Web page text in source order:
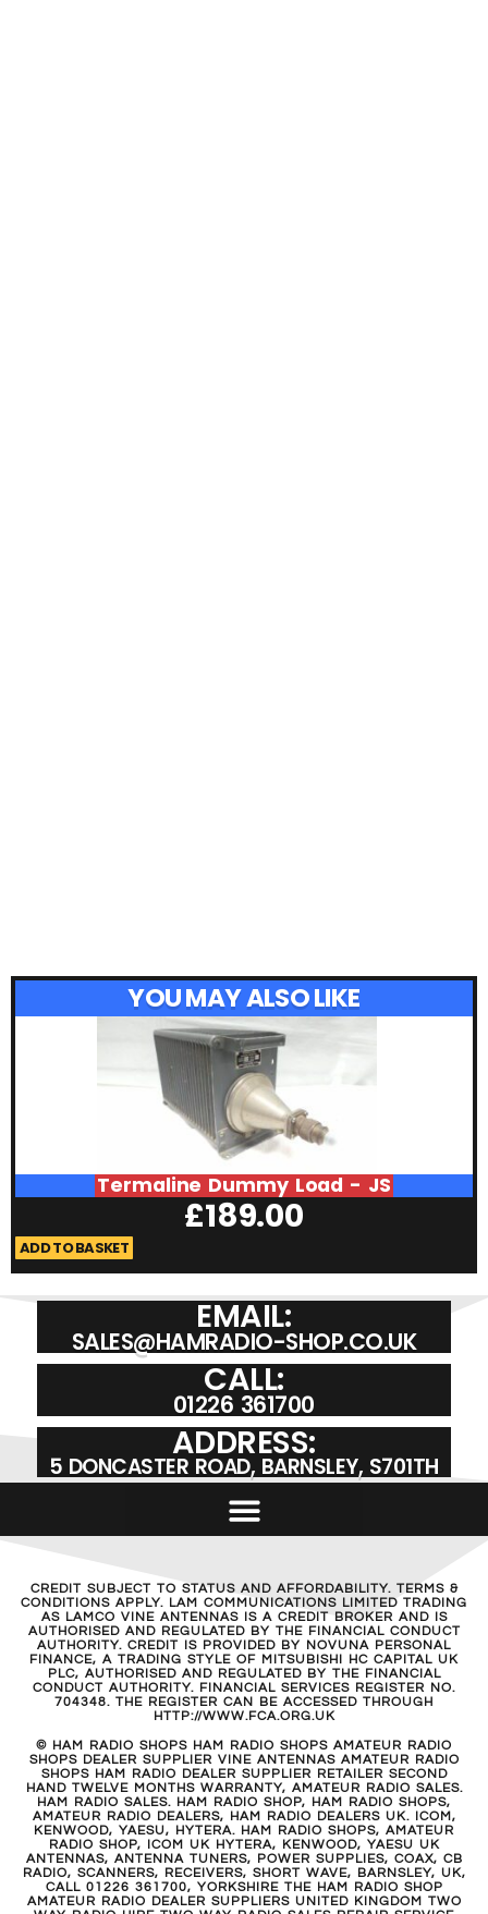
YOU MAY ALSO LIKE
Termaline Dummy Load - JS
£189.00
ADD TO BASKET
EMAIL:
SALES@HAMRADIO-SHOP.CO.UK
CALL:
01226 361700
ADDRESS:
5 DONCASTER ROAD, BARNSLEY, S701TH
CREDIT SUBJECT TO STATUS AND AFFORDABILITY. TERMS &
CONDITIONS APPLY. LAM COMMUNICATIONS LIMITED TRADING
AS LAMCO VINE ANTENNAS IS A CREDIT BROKER AND IS
AUTHORISED AND REGULATED BY THE FINANCIAL CONDUCT
AUTHORITY. CREDIT IS PROVIDED BY NOVUNA PERSONAL
FINANCE, A TRADING STYLE OF MITSUBISHI HC CAPITAL UK
PLC, AUTHORISED AND REGULATED BY THE FINANCIAL
CONDUCT AUTHORITY. FINANCIAL SERVICES REGISTER NO.
704348. THE REGISTER CAN BE ACCESSED THROUGH
HTTP://WWW.FCA.ORG.UK
© HAM RADIO SHOPS HAM RADIO SHOPS AMATEUR RADIO
SHOPS DEALER SUPPLIER VINE ANTENNAS AMATEUR RADIO
SHOPS HAM RADIO DEALER SUPPLIER RETAILER SECOND
HAND TWELVE MONTHS WARRANTY, AMATEUR RADIO SALES.
HAM RADIO SALES. HAM RADIO SHOP, HAM RADIO SHOPS,
AMATEUR RADIO DEALERS, HAM RADIO DEALERS UK. ICOM,
KENWOOD, YAESU, HYTERA. HAM RADIO SHOPS, AMATEUR
RADIO SHOP, ICOM UK HYTERA, KENWOOD, YAESU UK
ANTENNAS, ANTENNA TUNERS, POWER SUPPLIES, COAX, CB
RADIO, SCANNERS, RECEIVERS, SHORT WAVE, BARNSLEY, UK,
CALL 01226 361700, YORKSHIRE THE HAM RADIO SHOP
AMATEUR RADIO DEALER SUPPLIERS UNITED KINGDOM TWO